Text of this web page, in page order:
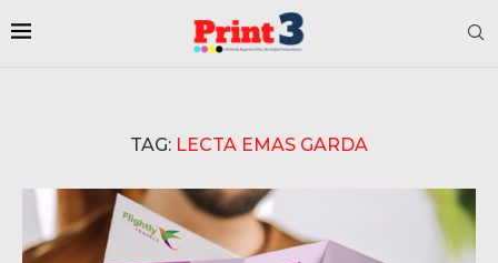
TAG: LECTA EMAS GARDA